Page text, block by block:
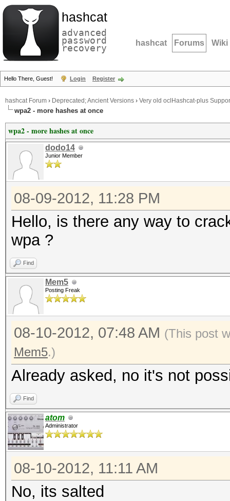
hashcat
advanced
password
recovery hashcat Forums Wiki
Hello There, Guest! Login Register
hashcat Forum › Deprecated; Ancient Versions › Very old oclHashcat-plus
wpa2 - more hashes at once
wpa2 - more hashes at once
dodo14
Junior Member
08-09-2012, 11:28 PM
Hello, is there any way to
wpa ?
Find
Mem5
Posting Freak
08-10-2012, 07:48 AM (This post
Mem5.)
Already asked, no it's not
Find
atom
Administrator
08-10-2012, 11:11 AM
No, its salted